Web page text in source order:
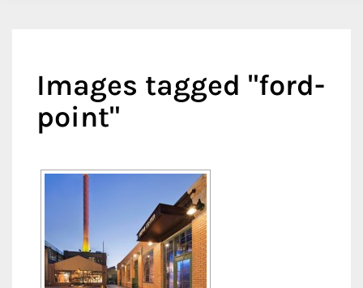
Images tagged "ford-
point"